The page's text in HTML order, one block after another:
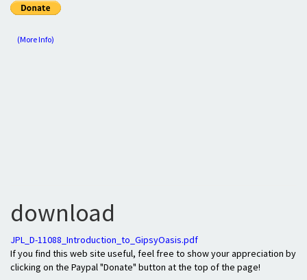
(More Info)
download
JPL_D-11088_Introduction_to_GipsyOasis.pdf
If you find this web site useful, feel free to show your appreciation by
clicking on the Paypal "Donate" button at the top of the page!